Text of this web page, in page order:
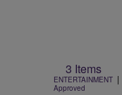
3 Items
ENTERTAINMENT |
Approved